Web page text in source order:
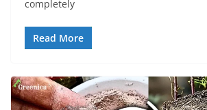
completely
Read More